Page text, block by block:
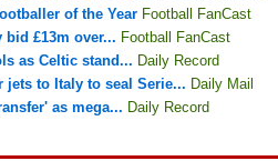
of the Year Football FanCast
£13m over... Football FanCast
as Celtic stand... Daily Record
jets to Italy to seal Serie... Daily Mail
as mega... Daily Record